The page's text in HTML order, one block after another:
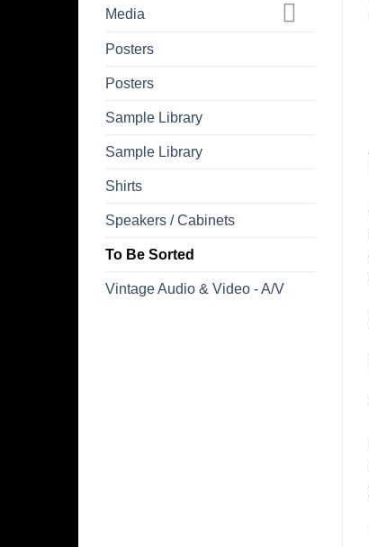
Media
Posters
Posters
Sample Library
Sample Library
Shirts
Speakers / Cabinets
To Be Sorted
Vintage Audio & Video - A/V